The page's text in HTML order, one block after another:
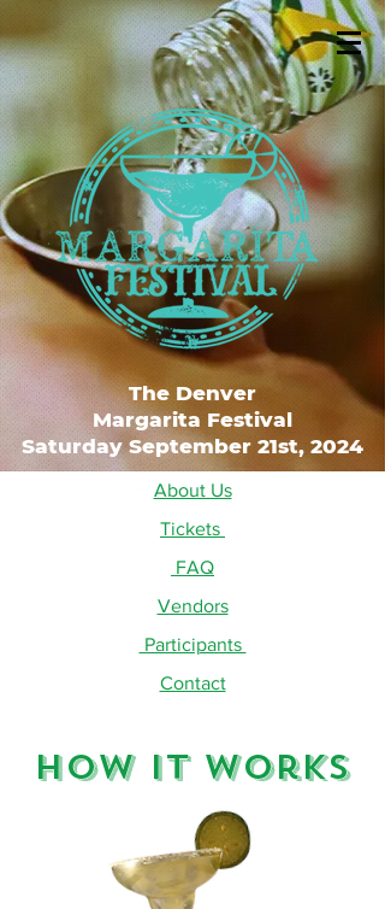
The Denver
Margarita Festival
Saturday September 21st, 2024
About Us
Tickets
FAQ
Vendors
Participants
Contact
How It Works